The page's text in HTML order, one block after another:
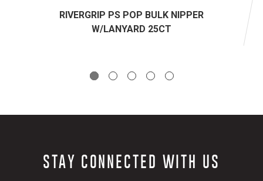
RIVERGRIP PS POP BULK NIPPER
W/LANYARD 25CT
STAY CONNECTED WITH US